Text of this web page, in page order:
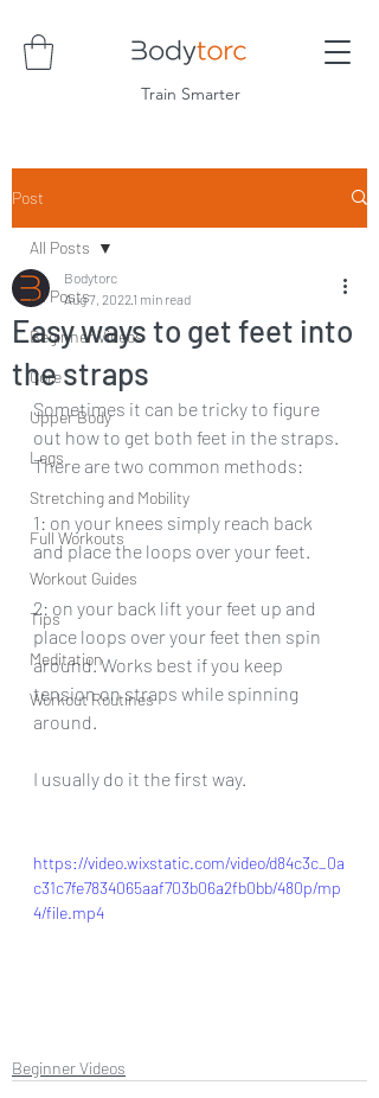
Train Smarter
Post
All Posts
Beginner Videos
Core
Upper Body
Legs
Stretching and Mobility
Full Workouts
Workout Guides
Tips
Meditation
Workout Routines
All Posts
Easy ways to get feet into
the straps
Bodytorc
Aug 7, 2022 1 min read
Sometimes it can be tricky to figure
out how to get both feet in the straps.
There are two common methods:
1: on your knees simply reach back
and place the loops over your feet.
2: on your back lift your feet up and
place loops over your feet then spin
around. Works best if you keep
tension on straps while spinning
around.
I usually do it the first way.
https://video.wixstatic.com/video/d84c3c_0a
c31c7fe7834065aaf703b06a2fb0bb/480p/mp
4/file.mp4
Beginner Videos